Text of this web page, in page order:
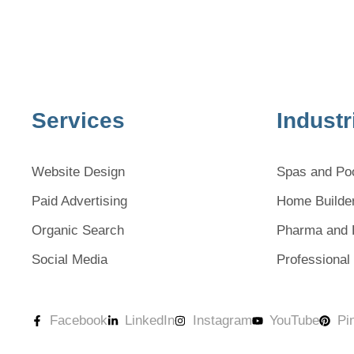
Services
Website Design
Paid Advertising
Organic Search
Social Media
Spas and
Home
Pharma and
Facebook LinkedIn Instagram YouTube